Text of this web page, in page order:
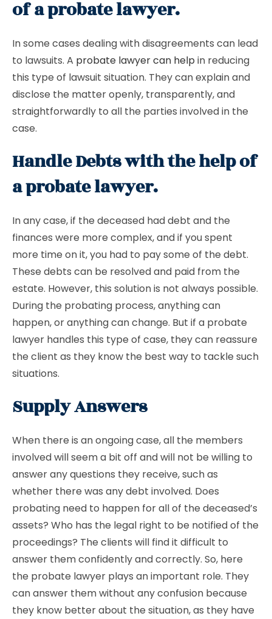
of a probate lawyer.
In some cases dealing with disagreements can lead
to lawsuits. A probate lawyer can help in reducing
this type of lawsuit situation. They can explain and
disclose the matter openly, transparently, and
straightforwardly to all the parties involved in the
case.
Handle Debts with the help of
a probate lawyer.
In any case, if the deceased had debt and the
finances were more complex, and if you spent
more time on it, you had to pay some of the debt.
These debts can be resolved and paid from the
estate. However, this solution is not always possible.
During the probating process, anything can
happen, or anything can change. But if a probate
lawyer handles this type of case, they can reassure
the client as they know the best way to tackle such
situations.
Supply Answers
When there is an ongoing case, all the members
involved will seem a bit off and will not be willing to
answer any questions they receive, such as
whether there was any debt involved. Does
probating need to happen for all of the deceased’s
assets? Who has the legal right to be notified of the
proceedings? The clients will find it difficult to
answer them confidently and correctly. So, here
the probate lawyer plays an important role. They
can answer them without any confusion because
they know better about the situation, as they have